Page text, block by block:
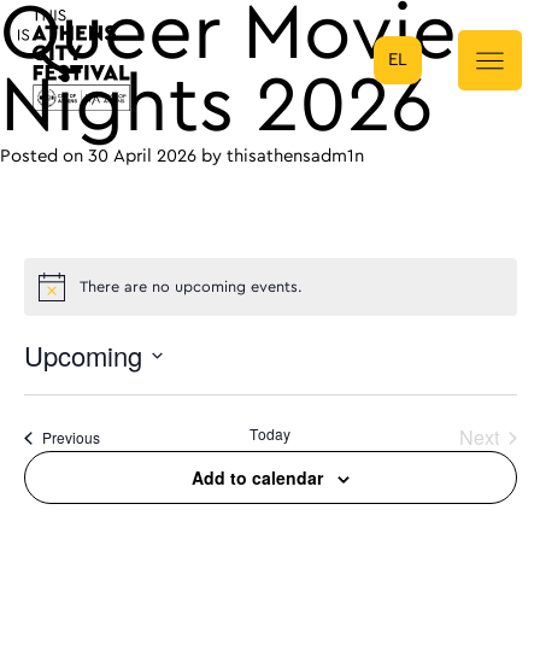
Main Navigation
EL
Queer Movie
Nights 2026
Posted on 30 April 2026 by thisathensadm1n
There are no upcoming events.
Upcoming
PreviousEvents Today
Next
Events
Add to calendar